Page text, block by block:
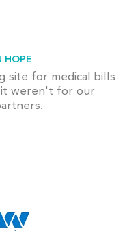
HOPE
site for medical bills
weren't for our